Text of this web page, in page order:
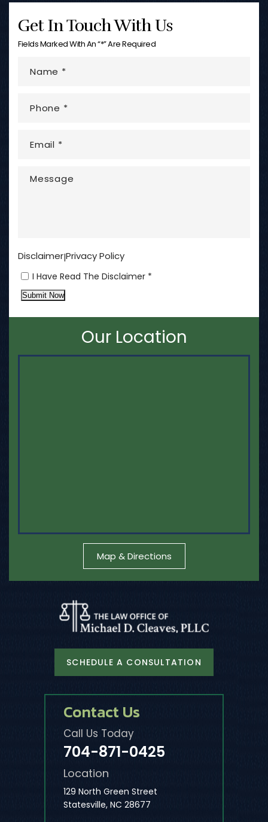
Get In Touch With Us
Fields Marked With An “*” Are Required
Disclaimer|Privacy Policy
I Have Read The Disclaimer *
Submit Now
Our Location
Map & Directions
SCHEDULE A CONSULTATION
Contact Us
Call Us Today
704-871-0425
Location
129 North Green Street
Statesville, NC 28677